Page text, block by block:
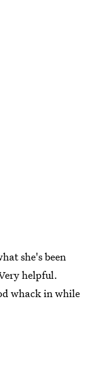
she's been
helpful.
whack in while